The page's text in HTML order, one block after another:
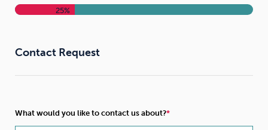
Drugs Cannabis Cocaine
25%
Contact Request
What would you like to contact us about?